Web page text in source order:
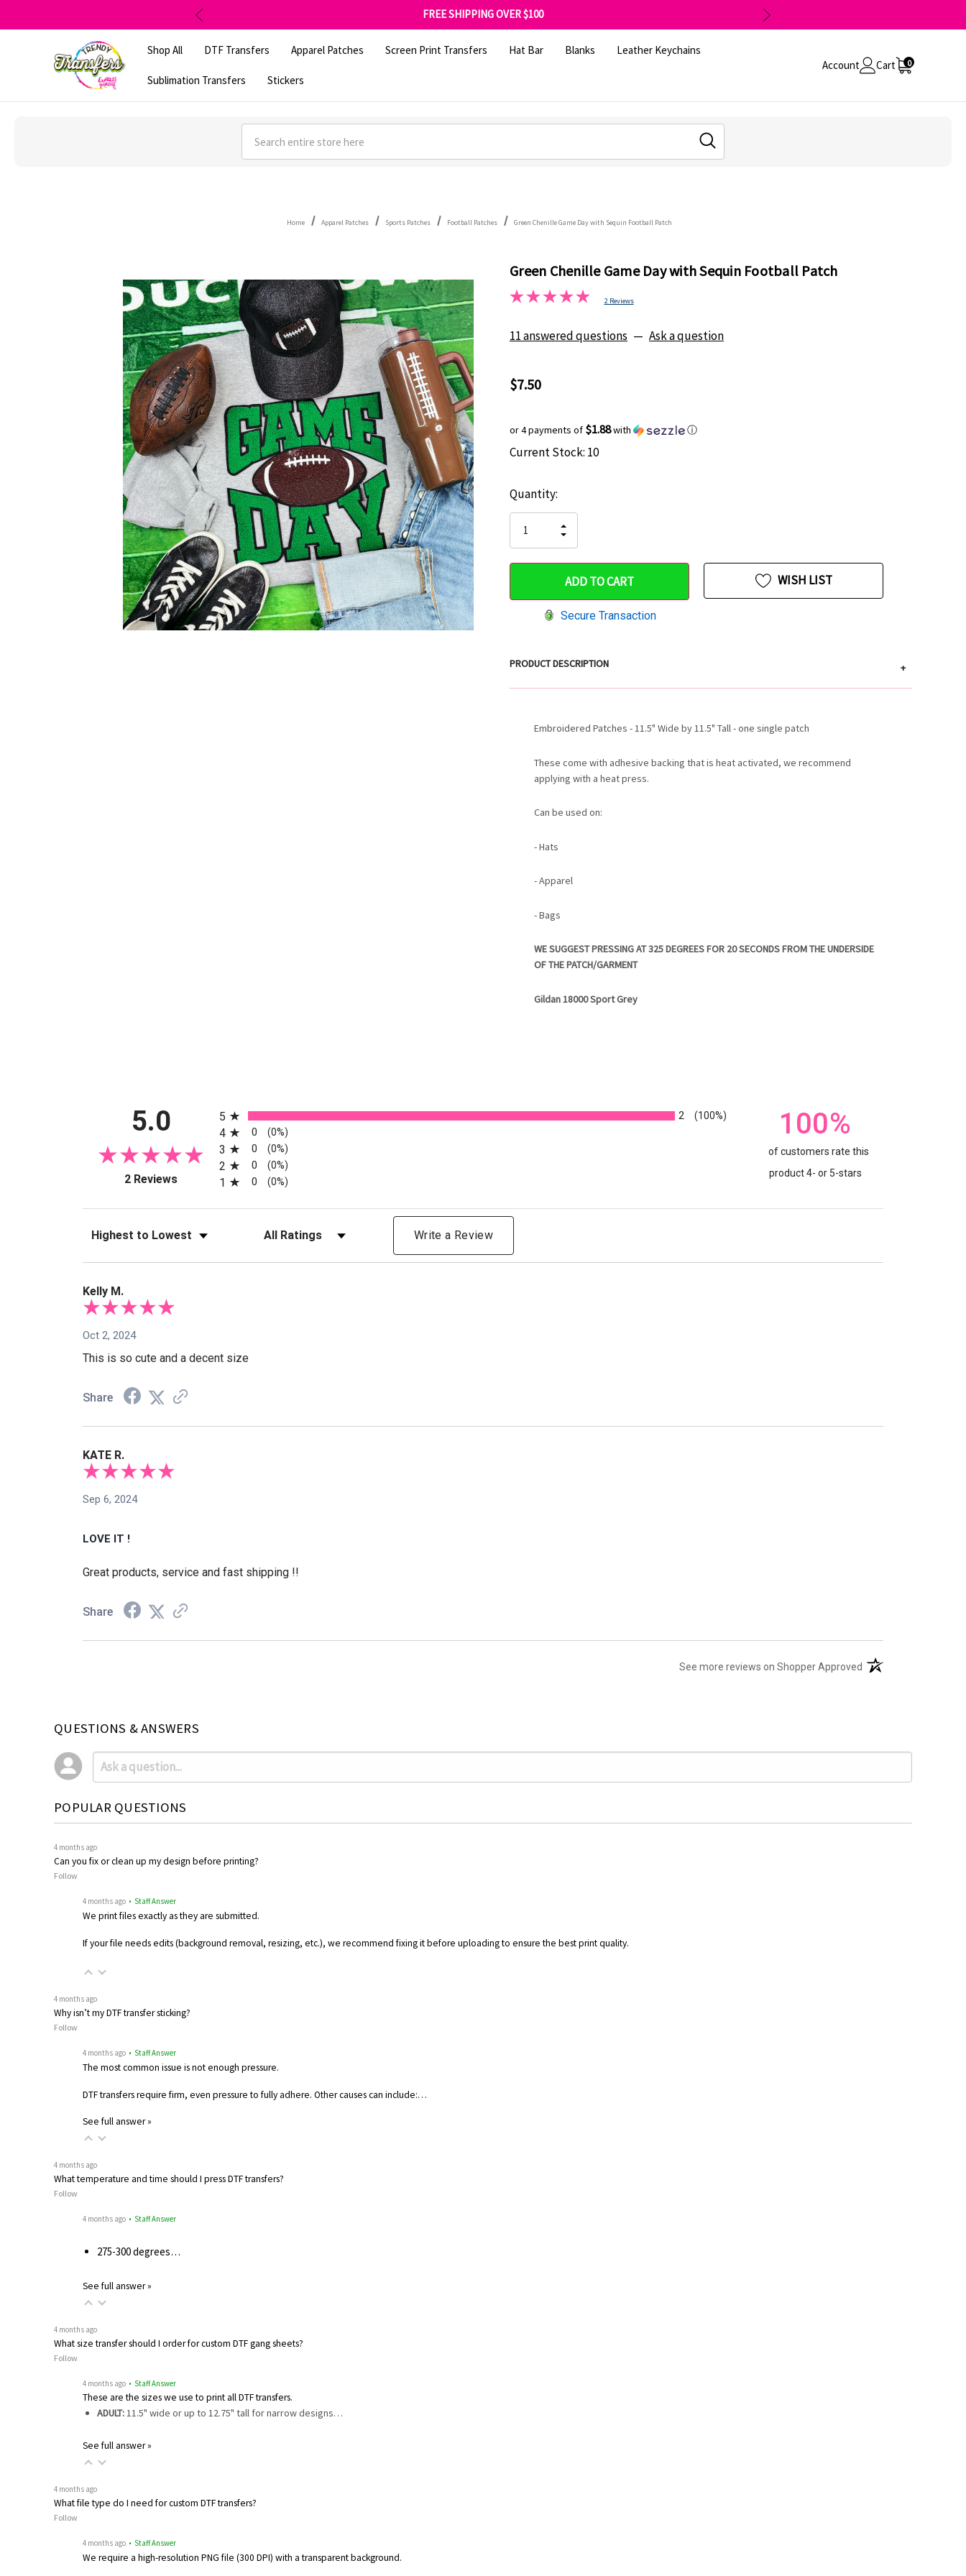
FREE SHIPPING OVER $100
GET 10% OFF YOUR FIRST ORDER - SIGN UP NOW
Shop All DTF Transfers Apparel Patches Screen Print Transfers Hat Bar Blanks Leather Keychains
Sublimation Transfers Stickers
Account Cart 0
Search
Home Apparel Patches Sports Patches Football Patches Green Chenille Game Day with Sequin Football Patch
Green Chenille Game Day with Sequin Football Patch
2 Reviews
11 answered questions — Ask a question
$7.50
or 4 payments of $1.88with ⓘ
Hurry
only
left
Current Stock: 10
Quantity:
QUANTITY
OF
UNDEFINED
INCREASE
QUANTITY
UNDEFINED
Secure Transaction
WISH LIST
PRODUCT DESCRIPTION +
Embroidered Patches - 11.5" Wide by 11.5" Tall - one single patch
These come with adhesive backing that is heat activated, we recommend
applying with a heat press.
Can be used on:
- Hats
- Apparel
- Bags
WE SUGGEST PRESSING AT 325 DEGREES FOR 20 SECONDS FROM THE UNDERSIDE
OF THE PATCH/GARMENT
Gildan 18000 Sport Grey
5.0
2 Reviews(opens in a new tab)
5
2 (100%)
4 0 (0%)
3 0 (0%)
2 0 (0%)
1 0 (0%)
100%
of customers rate this
product 4- or 5-stars
Sort Reviews Filter Reviews by Rating Write a Review
Kelly M.
Oct 2, 2024
This is so cute and a decent size
Share
KATE R.
Sep 6, 2024
LOVE IT !
Great products, service and fast shipping !!
Share
See more reviews on Shopper Approved (opens in a new tab)
QUESTIONS & ANSWERS
POPULAR QUESTIONS
4 months ago
Can you fix or clean up my design before printing?
Follow
4 months ago • Staff Answer
We print files exactly as they are submitted.
If your file needs edits (background removal, resizing, etc.), we recommend fixing it before uploading to ensure the best print quality.
4 months ago
Why isn’t my DTF transfer sticking?
Follow
4 months ago • Staff Answer
The most common issue is not enough pressure.
DTF transfers require firm, even pressure to fully adhere. Other causes can include:…
See full answer »
4 months ago
What temperature and time should I press DTF transfers?
Follow
4 months ago • Staff Answer
275-300 degrees…
See full answer »
4 months ago
What size transfer should I order for custom DTF gang sheets?
Follow
4 months ago • Staff Answer
These are the sizes we use to print all DTF transfers.
ADULT:11.5" wide or up to 12.75" tall for narrow designs…
See full answer »
4 months ago
What file type do I need for custom DTF transfers?
Follow
4 months ago • Staff Answer
We require a high-resolution PNG file (300 DPI) with a transparent background.